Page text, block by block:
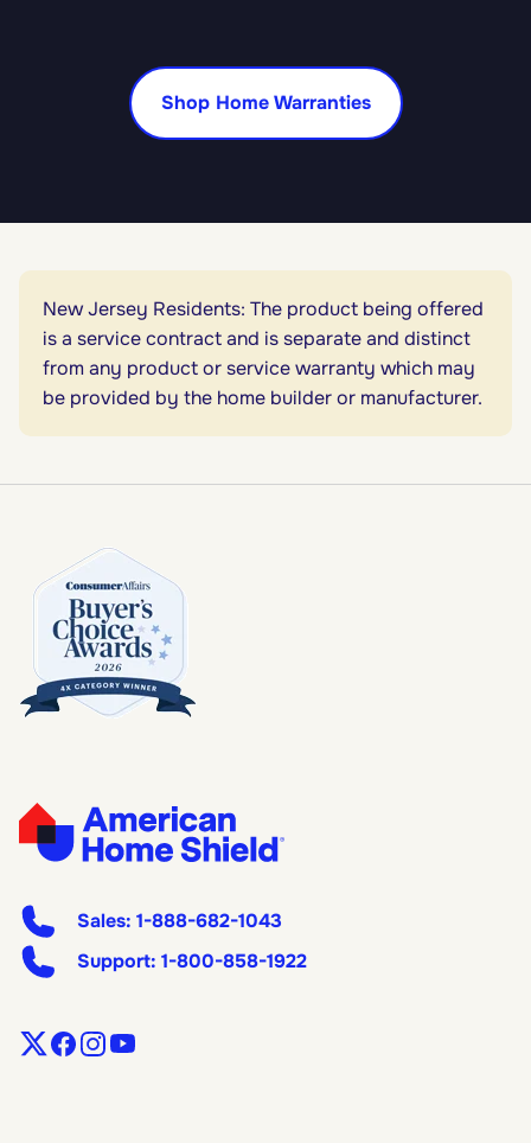
Shop Home Warranties
New Jersey Residents: The product being offered
is a service contract and is separate and distinct
from any product or service warranty which may
be provided by the home builder or manufacturer.
Sales: 1-888-682-1043
Support: 1-800-858-1922